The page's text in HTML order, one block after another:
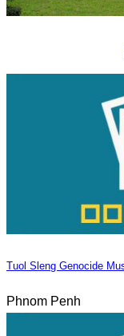
Tuol Sleng Genocide
Phnom Penh